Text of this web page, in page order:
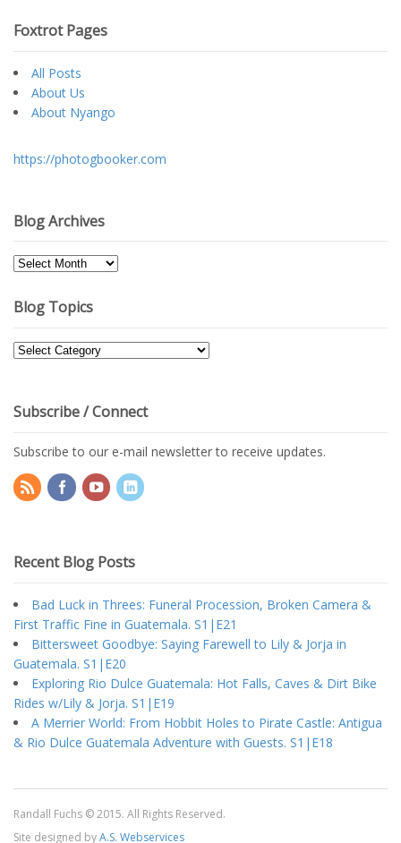
Foxtrot Pages
All Posts
About Us
About Nyango
https://photogbooker.com
Blog Archives
Blog
Blog Topics
Blog
Subscribe / Connect
Subscribe to our e-mail newsletter to receive updates.
Recent Blog Posts
Bad Luck in Threes: Funeral Procession, Broken Camera &
First Traffic Fine in Guatemala. S1|E21
Bittersweet Goodbye: Saying Farewell to Lily & Jorja in
Guatemala. S1|E20
Exploring Rio Dulce Guatemala: Hot Falls, Caves & Dirt Bike
Rides w/Lily & Jorja. S1|E19
A Merrier World: From Hobbit Holes to Pirate Castle: Antigua
& Rio Dulce Guatemala Adventure with Guests. S1|E18
Randall Fuchs © 2015. All Rights Reserved.
Site designed byA.S. Webservices